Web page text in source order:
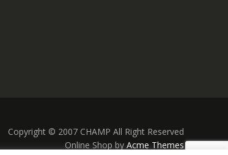
Copyright © 2007 CHAMP All Right Reserved
Online Shop by Acme Themes